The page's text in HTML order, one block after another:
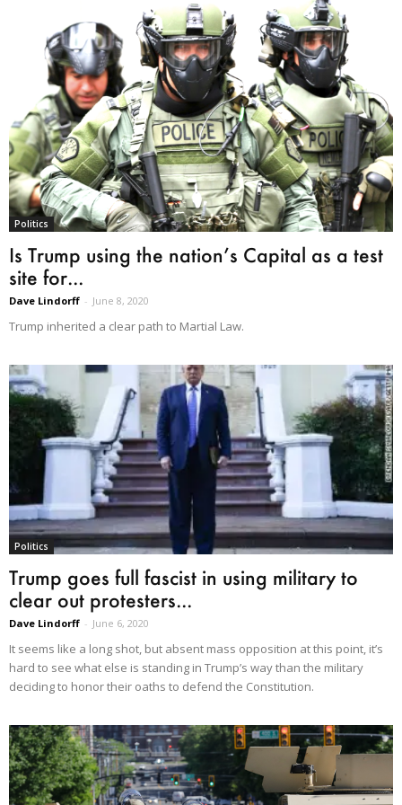
Politics
Is Trump using the nation’s Capital as a test
site for...
Dave Lindorff - June 8, 2020
Trump inherited a clear path to Martial Law.
Politics
Trump goes full fascist in using military to
clear out protesters...
Dave Lindorff - June 6, 2020
It seems like a long shot, but absent mass opposition at this point, it’s
hard to see what else is standing in Trump’s way than the military
deciding to honor their oaths to defend the Constitution.